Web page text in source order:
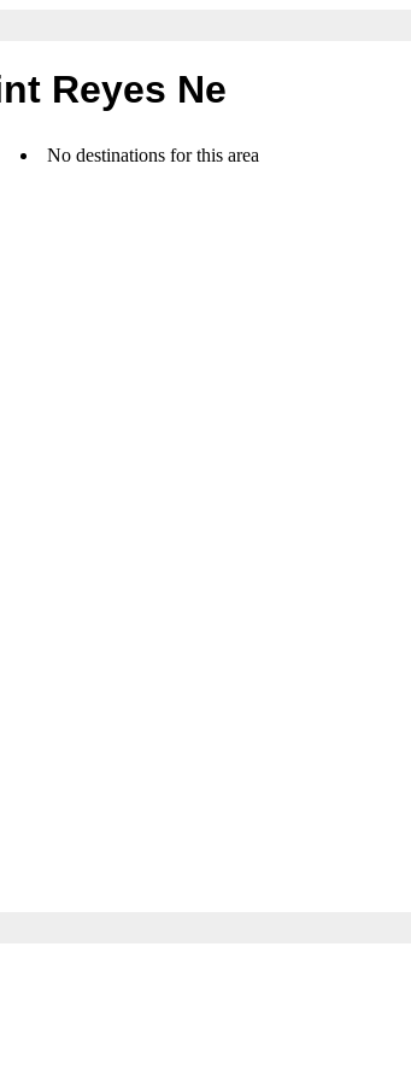
Reyes Ne
No destinations for this area